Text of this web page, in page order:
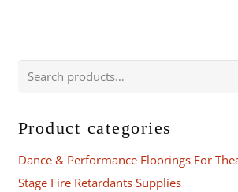
Search
Product categories
Dance & Performance Floorings For
Stage Fire Retardants Supplies